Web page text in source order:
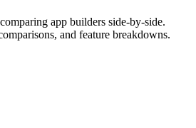
app builders side-by-side.
and feature breakdowns.